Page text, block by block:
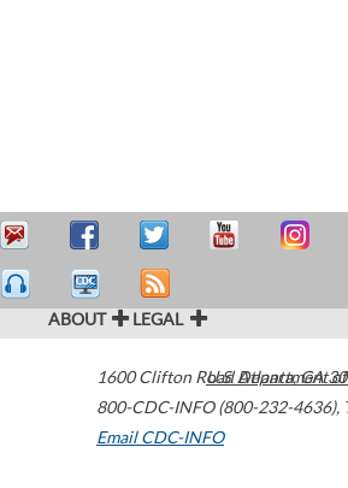
ABOUT LEGAL
1600 Clifton Road Atlanta,GA
800-CDC-INFO (800-232-4636),
Email CDC-INFO
U.S. Department